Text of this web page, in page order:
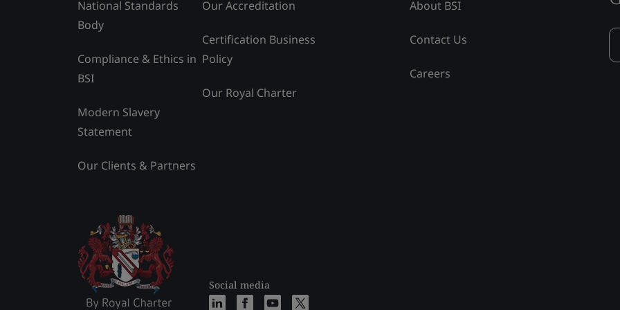
National Standards
Body
Compliance & Ethics in
BSI
Modern Slavery
Statement
Our Clients & Partners
Our Accreditation
Certification Business
Policy
Our Royal Charter
Social media
About BSI
Contact Us
Careers